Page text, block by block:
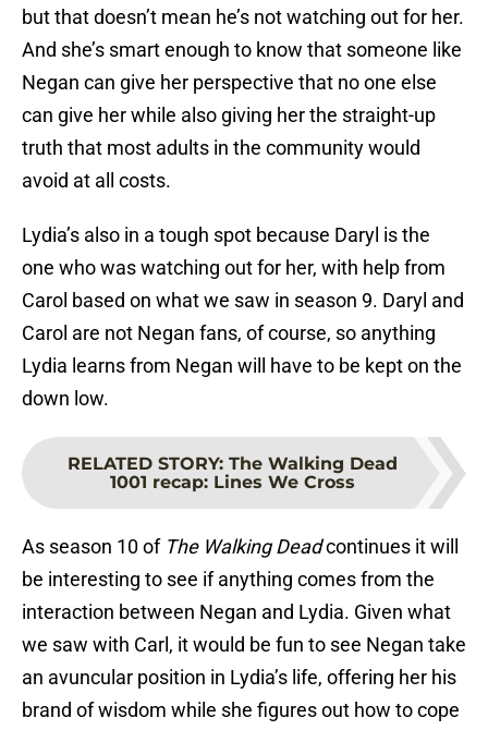
but that doesn’t mean he’s not watching out for her.
And she’s smart enough to know that someone like
Negan can give her perspective that no one else
can give her while also giving her the straight-up
truth that most adults in the community would
avoid at all costs.
Lydia’s also in a tough spot because Daryl is the
one who was watching out for her, with help from
Carol based on what we saw in season 9. Daryl and
Carol are not Negan fans, of course, so anything
Lydia learns from Negan will have to be kept on the
down low.
RELATED STORY: The Walking Dead
1001 recap: Lines We Cross
As season 10 of The Walking Deadcontinues it will
be interesting to see if anything comes from the
interaction between Negan and Lydia. Given what
we saw with Carl, it would be fun to see Negan take
an avuncular position in Lydia’s life, offering her his
brand of wisdom while she figures out how to cope